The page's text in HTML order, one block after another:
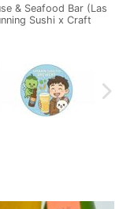
& Seafood Bar (Las
Sushi x Craft